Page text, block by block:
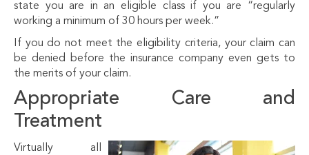
state you are in an eligible class if you are “regularly
working a minimum of 30 hours per week.”
If you do not meet the eligibility criteria, your claim can
be denied before the insurance company even gets to
the merits of your claim.
Appropriate Care and
Treatment
Virtually all